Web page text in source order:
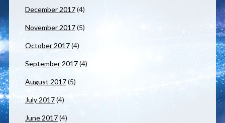
December 2017(4)
November 2017(5)
October 2017(4)
September 2017(4)
August 2017(5)
July 2017(4)
June 2017(4)